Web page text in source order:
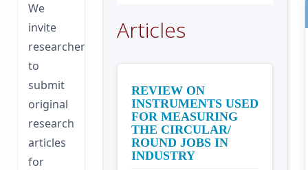
We
invite
researchers
to
submit
original
research
articles
for
Articles
REVIEW ON
INSTRUMENTS USED
FOR MEASURING
THE CIRCULAR/
ROUND JOBS IN
INDUSTRY